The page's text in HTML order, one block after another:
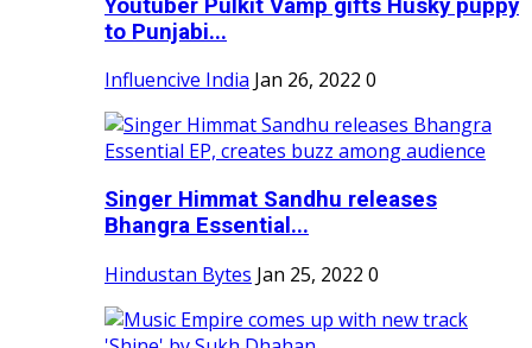
Youtuber Pulkit Vamp gifts Husky puppy
to Punjabi...
Influencive India Jan 26, 2022 0
Singer Himmat Sandhu releases
Bhangra Essential...
Hindustan Bytes Jan 25, 2022 0